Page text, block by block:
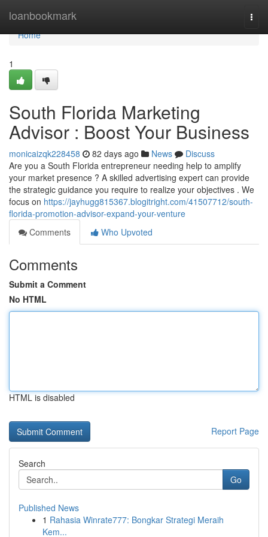
loanbookmark
Home
Home
1
South Florida Marketing
Advisor : Boost Your Business
monicaizqk228458 82 days ago News
Discuss
Are you a South Florida entrepreneur needing help to amplify
your market presence ? A skilled advertising expert can provide
the strategic guidance you require to realize your objectives . We
focus on https://jayhugg815367.blogitright.com/41507712/south-
florida-promotion-advisor-expand-your-venture
Comments
Who Upvoted
Comments
Submit a Comment
No HTML
HTML is disabled
Report Page
Search
Go
Published News
1 Rahasia Winrate777: Bongkar Strategi Meraih
Kem...